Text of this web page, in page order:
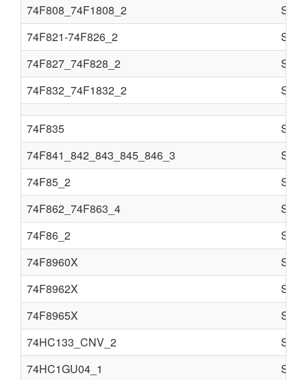
74F808_74F1808_2
74F821-74F826_2
74F827_74F828_2
74F832_74F1832_2
74F835
74F841_842_843_845_846_3
74F85_2
74F862_74F863_4
74F86_2
74F8960X
74F8962X
74F8965X
74HC133_CNV_2
74HC1GU04_1